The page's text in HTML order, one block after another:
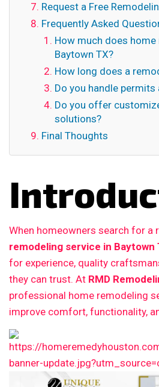
Request a Free
Frequently Asked
How much does
Baytown TX?
How long does a
Do you handle
Do you offer
solutions?
Final Thoughts
When homeowners search for a
remodeling service in Baytown
for experience, quality
they can trust. At RMD
professional home remodeling
improve comfort, functionality,